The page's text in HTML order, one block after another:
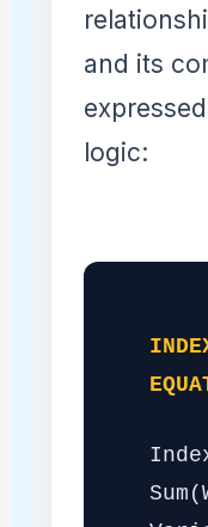
and its
logic: